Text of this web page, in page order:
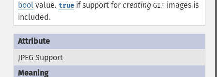
boolvalue. trueif support for creating GIFimages is
included.
JPEG Support